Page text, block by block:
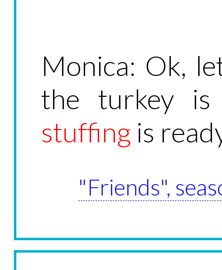
Monica: Ok,
the turkey
stuffing is
"Friends",